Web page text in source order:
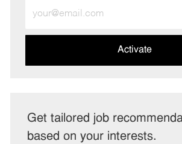
Email
address
Activate
Get tailored job
based on your interests.